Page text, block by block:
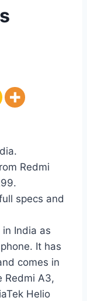
Redmi
specs and
India as
It has
comes in
Redmi A3,
Helio